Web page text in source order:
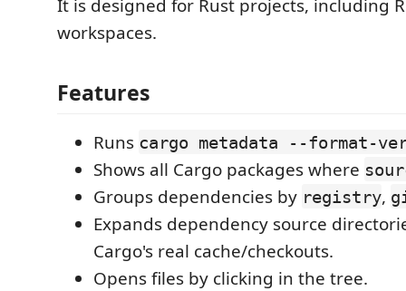
It is designed for Rust projects, including
workspaces.
Features
Runs cargo metadata --format-
Shows all Cargo packages where
Groups dependencies by registry,
Expands dependency source
Cargo's real cache/checkouts.
Opens files by clicking in the tree.